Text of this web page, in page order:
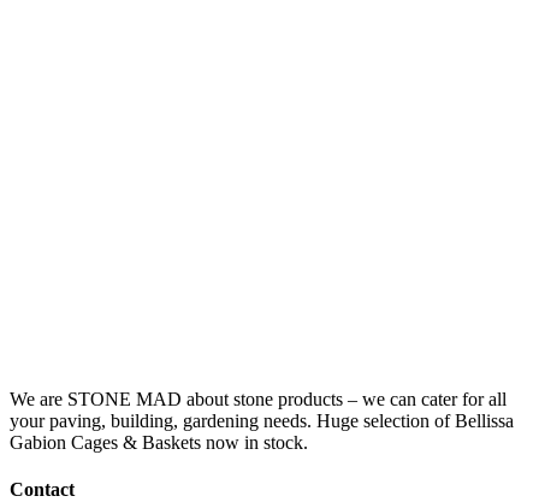
We are STONE MAD about stone products – we can cater for all
your paving, building, gardening needs. Huge selection of Bellissa
Gabion Cages & Baskets now in stock.
Contact